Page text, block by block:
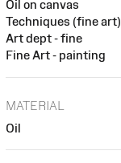
Oil on canvas
Techniques (fine art)
Art dept - fine
Fine Art - painting
MATERIAL
Oil